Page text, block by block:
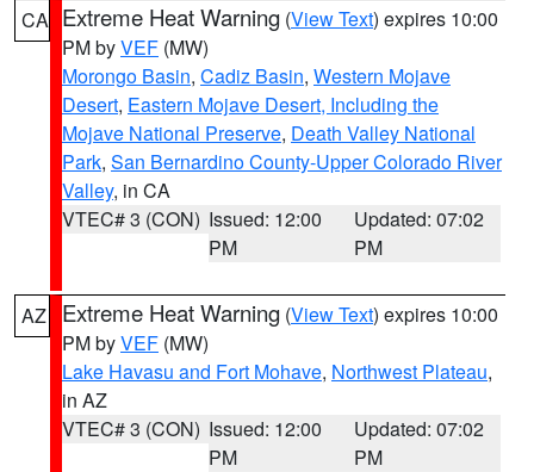
CA Extreme Heat Warning (View Text) expires 10:00
PM byVEF (MW)
Morongo Basin, Cadiz Basin, Western Mojave
Desert, Eastern Mojave Desert, Including the
Mojave National Preserve, Death Valley National
Park, San Bernardino County-Upper Colorado River
Valley, in CA
VTEC# 3 (CON) Issued: 12:00
PM
Updated: 07:02
PM
AZ Extreme Heat Warning (View Text) expires 10:00
PM byVEF (MW)
Lake Havasu and Fort Mohave, Northwest Plateau,
in AZ
VTEC# 3 (CON) Issued: 12:00
PM
Updated: 07:02
PM